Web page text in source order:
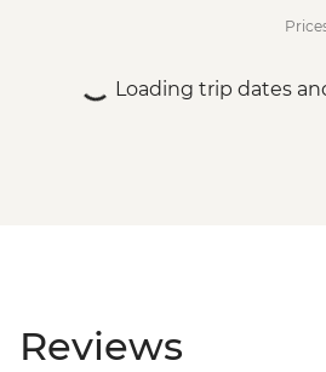
Loading trip dates
Reviews